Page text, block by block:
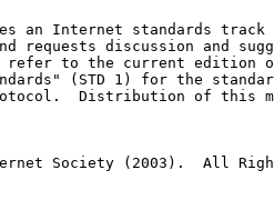
an Internet standards track
requests discussion and
refer to the current edition
(STD 1) for the
Distribution of this
Society (2003).  All